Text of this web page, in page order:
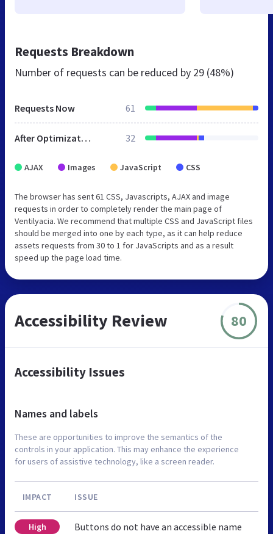
Requests Breakdown
Number of requests can be reduced by 29 (48%)
Requests Now 61
After Optimization 32
AJAX Images JavaScript CSS
The browser has sent 61 CSS, Javascripts, AJAX and image
requests in order to completely render the main page of
Ventilyacia. We recommend that multiple CSS and JavaScript files
should be merged into one by each type, as it can help reduce
assets requests from 30 to 1 for JavaScripts and as a result
speed up the page load time.
Accessibility Review 80
Accessibility Issues
Names and labels
These are opportunities to improve the semantics of the
controls in your application. This may enhance the experience
for users of assistive technology, like a screen reader.
IMPACT ISSUE
High Buttons do not have an accessible name